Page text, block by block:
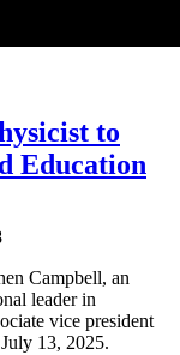
to
Education
Campbell, an
leader in
vice president
13, 2025.